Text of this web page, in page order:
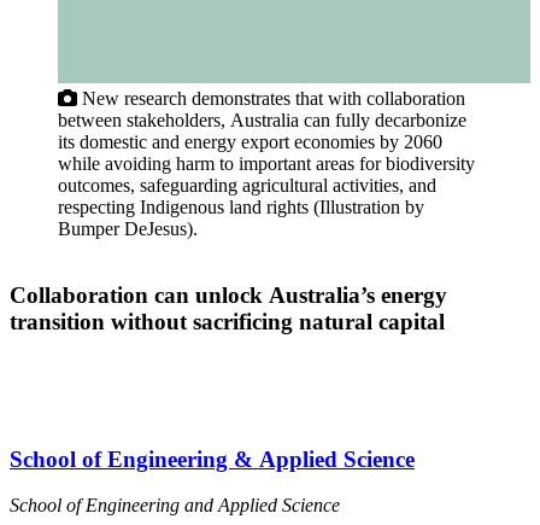
New research demonstrates that with collaboration
between stakeholders, Australia can fully decarbonize
its domestic and energy export economies by 2060
while avoiding harm to important areas for biodiversity
outcomes, safeguarding agricultural activities, and
respecting Indigenous land rights (Illustration by
Bumper DeJesus).
Collaboration can unlock Australia’s energy
transition without sacrificing natural capital
School of Engineering & Applied Science
School of Engineering and Applied Science